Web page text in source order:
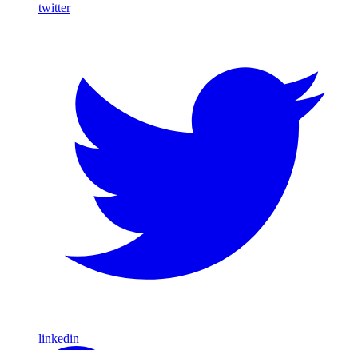
twitter
linkedin